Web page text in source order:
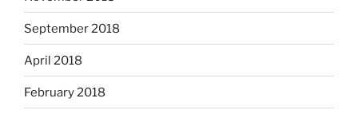
September 2018
April 2018
February 2018